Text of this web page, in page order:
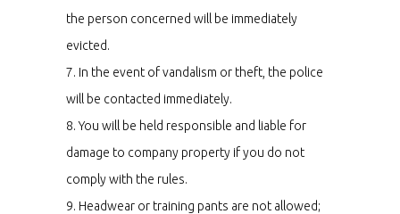
the person concerned will be immediately
evicted.
7. In the event of vandalism or theft, the police
will be contacted immediately.
8. You will be held responsible and liable for
damage to company property if you do not
comply with the rules.
9. Headwear or training pants are not allowed;